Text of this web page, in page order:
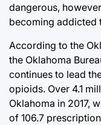
dangerous,
becoming addicted
According to the
the Oklahoma
continues to lead
opioids. Over 4.1
Oklahoma in 2017,
of 106.7